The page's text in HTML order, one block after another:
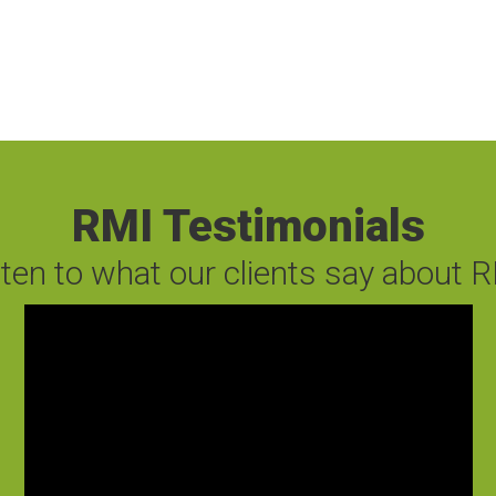
RMI Testimonials
to what our clients say about